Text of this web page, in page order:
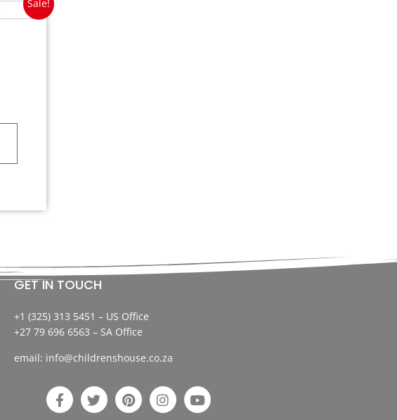
Sale!
GET IN TOUCH
+1 (325) 313 5451 – US Office
+27 79 696 6563 – SA Office
email: info@childrenshouse.co.za